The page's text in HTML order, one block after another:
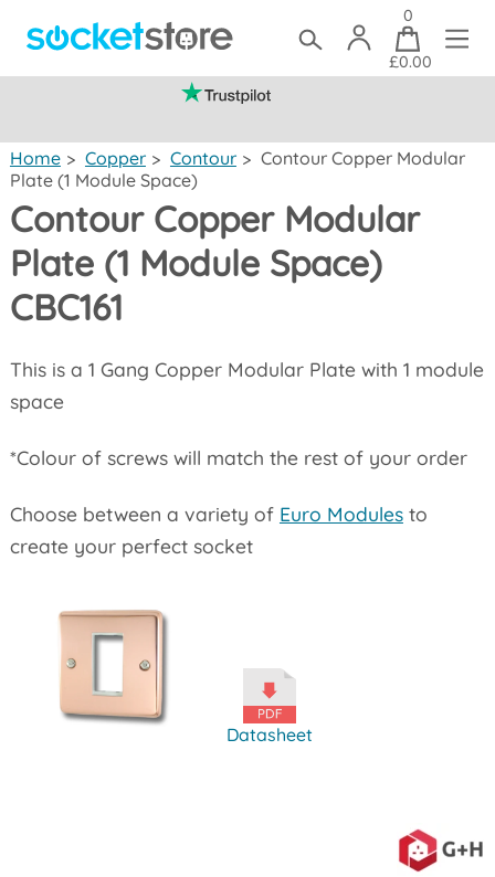
0
£0.00
Home > Copper > Contour > Contour Copper Modular
Plate (1 Module Space)
Contour Copper Modular
Plate (1 Module Space)
CBC161
This is a 1 Gang Copper Modular Plate with 1 module
space
*Colour of screws will match the rest of your order
Choose between a variety of Euro Modulesto
create your perfect socket
Datasheet